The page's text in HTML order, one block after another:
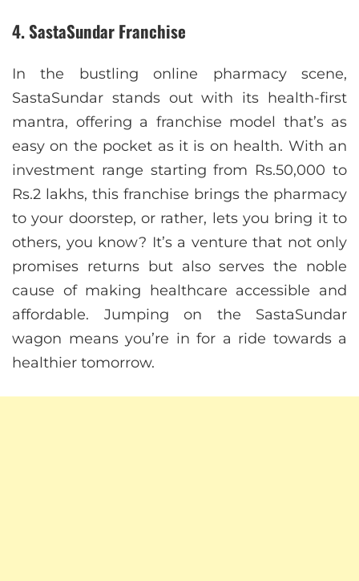
4. SastaSundar Franchise
In the bustling online pharmacy scene,
SastaSundar stands out with its health-first
mantra, offering a franchise model that’s as
easy on the pocket as it is on health. With an
investment range starting from Rs.50,000 to
Rs.2 lakhs, this franchise brings the pharmacy
to your doorstep, or rather, lets you bring it to
others, you know? It’s a venture that not only
promises returns but also serves the noble
cause of making healthcare accessible and
affordable. Jumping on the SastaSundar
wagon means you’re in for a ride towards a
healthier tomorrow.